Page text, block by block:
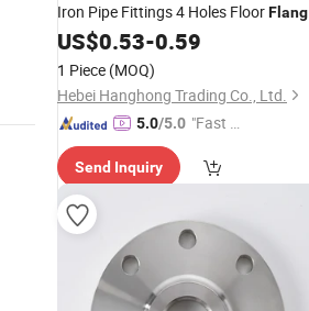
Iron Pipe Fittings 4 Holes Floor
withThreadedHole
US$0.53-0.59
1 Piece (MOQ)
Hebei Hanghong Trading Co., Ltd.
5.0/5.0 "Fast Di
Send Inquiry